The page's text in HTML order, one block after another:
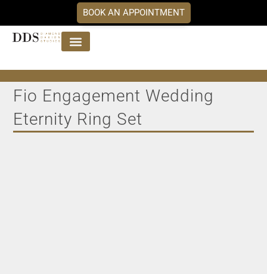
BOOK AN APPOINTMENT
Fio Engagement Wedding
Eternity Ring Set